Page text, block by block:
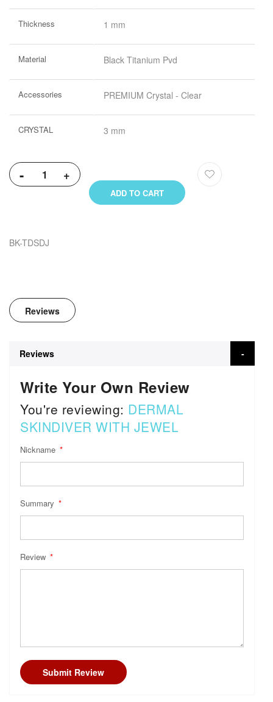
Information
Thickness 1 mm
Material Black Titanium Pvd
Accessories PREMIUM Crystal - Clear
CRYSTAL 3 mm
- +
ADD TO CART
BK-TDSDJ
Reviews
Reviews
Write Your Own Review
You're reviewing: DERMAL
SKINDIVER WITH JEWEL
Nickname
Summary
Review
Submit Review